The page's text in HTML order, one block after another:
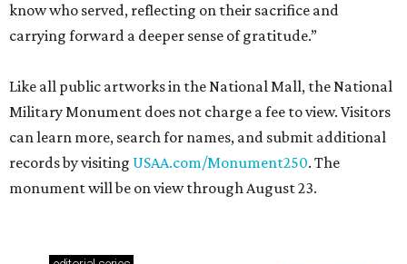
know who served, reflecting on their sacrifice and
carrying forward a deeper sense of gratitude.”
Like all public artworks in the National Mall, the National
Military Monument does not charge a fee to view. Visitors
can learn more, search for names, and submit additional
records by visiting USAA.com/Monument250. The
monument will be on view through August 23.